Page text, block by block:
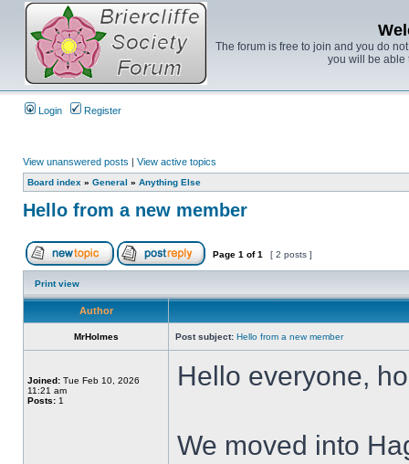
The forum is free to join and you do
you will be able
Login Register
View unanswered posts | View active topics
Board index » General » Anything Else
Hello from a new member
Page 1 of1 [ 2 posts ]
Print view
Author
MrHolmes Post subject: Hello from a new member
Joined: Tue Feb 10, 2026
11:21 am
Posts: 1
Hello everyone,
We moved into